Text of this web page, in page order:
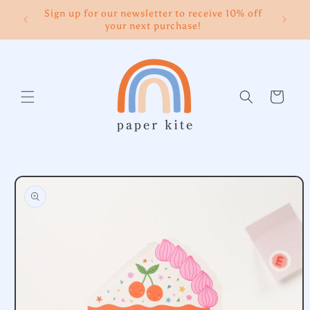
Skip to
content
Sign up for our newsletter to receive 10% off
your next purchase!
Cart
Skip to
product
information